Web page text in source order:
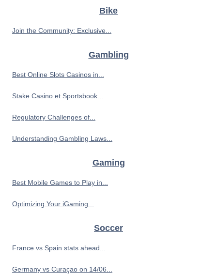
Bike
Join the Community: Exclusive...
Gambling
Best Online Slots Casinos in...
Stake Casino et Sportsbook...
Regulatory Challenges of...
Understanding Gambling Laws...
Gaming
Best Mobile Games to Play in...
Optimizing Your iGaming...
Soccer
France vs Spain stats ahead...
Germany vs Curaçao on 14/06...